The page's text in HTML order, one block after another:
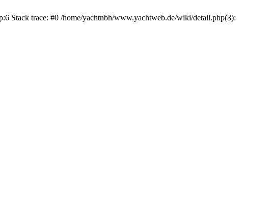
Stack trace: #0 /home/yachtnbh/www.yachtweb.de/wiki/detail.php(3):